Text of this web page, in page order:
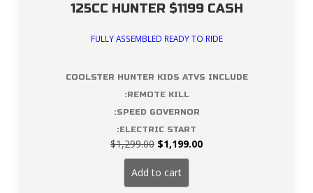
125CC HUNTER $1199 CASH
FULLY ASSEMBLED READY TO RIDE
COOLSTER HUNTER KIDS ATVS INCLUDE
:REMOTE KILL
:SPEED GOVERNOR
:ELECTRIC START
$1,299.00 Original
price
was:
$1,299.00.
$1,199.00Current
Add to cart